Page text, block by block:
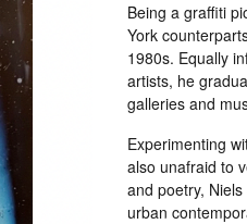
Being a graffiti
York
1980s. Equally
artists, he
galleries and
Experimenting
also unafraid to
and poetry,
urban